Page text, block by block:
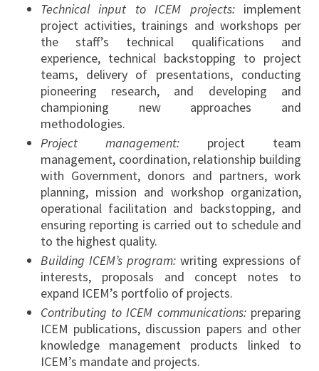
Technical input to ICEM projects:implement
project activities, trainings and workshops per
the staff’s technical qualifications and
experience, technical backstopping to project
teams, delivery of presentations, conducting
pioneering research, and developing and
championing new approaches and
methodologies.
Project management:project team
management, coordination, relationship building
with Government, donors and partners, work
planning, mission and workshop organization,
operational facilitation and backstopping, and
ensuring reporting is carried out to schedule and
to the highest quality.
Building ICEM’s program:writing expressions of
interests, proposals and concept notes to
expand ICEM’s portfolio of projects.
Contributing to ICEM communications:preparing
ICEM publications, discussion papers and other
knowledge management products linked to
ICEM’s mandate and projects.